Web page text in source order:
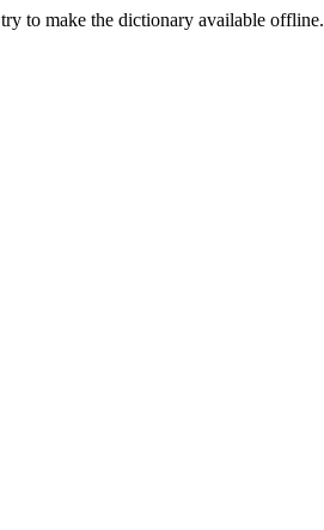
to make the dictionary available offline.